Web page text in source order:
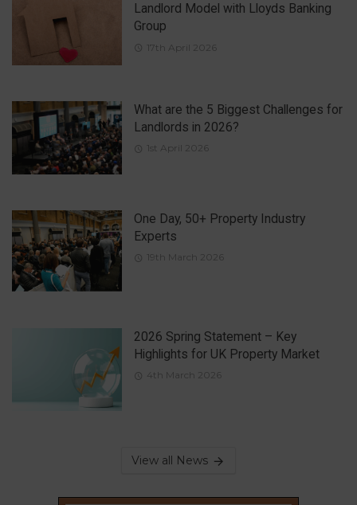
Landlord Model with Lloyds Banking
Group
17th April 2026
What are the 5 Biggest Challenges for
Landlords in 2026?
1st April 2026
One Day, 50+ Property Industry
Experts
19th March 2026
2026 Spring Statement – Key
Highlights for UK Property Market
4th March 2026
View all News